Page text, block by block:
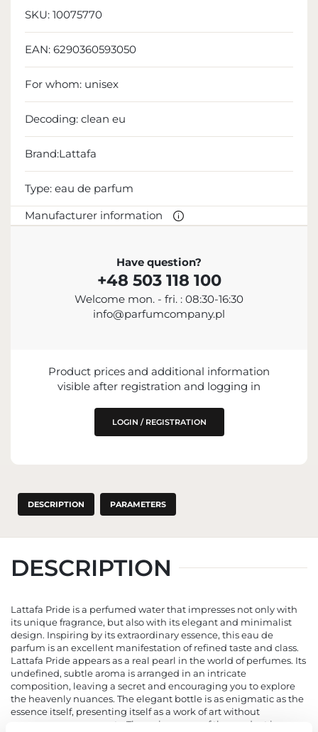
SKU: 10075770
EAN: 6290360593050
For whom: unisex
Decoding: clean eu
Brand:Lattafa
Type: eau de parfum
Manufacturer information
MANUFACTURER
Lattafa Perfumes Industries L.L.C.
+971 6 535 2605
Industrial Area 11, Al Sajaa, Sharjah, United Arab
ENTITY RESPONSIBLE FOR PLACING ON
THE EU MARKET
Have question?
+48 503 118 100
Welcome mon. - fri. : 08:30-16:30
info@parfumcompany.pl
Product prices and additional information
visible after registration and logging in
LOGIN / REGISTRATION
DESCRIPTION PARAMETERS
DESCRIPTION
Lattafa Pride is a perfumed water that impresses not only with
its unique fragrance, but also with its elegant and minimalist
design. Inspiring by its extraordinary essence, this eau de
parfum is an excellent manifestation of refined taste and class.
Lattafa Pride appears as a real pearl in the world of perfumes. Its
undefined, subtle aroma is arranged in an intricate
composition, leaving a secret and encouraging you to explore
the heavenly nuances. The elegant bottle is as enigmatic as the
essence itself, presenting itself as a work of art without
unnecessary ornaments. The uniqueness of the product is